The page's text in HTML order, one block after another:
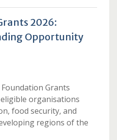
2026:
Opportunity
Grants
organisations
food security, and
regions of the